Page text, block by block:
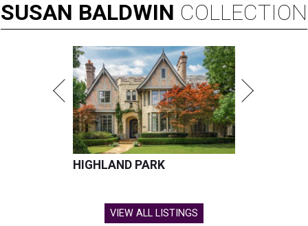
SUSAN BALDWIN COLLECTION
HIGHLAND PARK
VIEW ALL LISTINGS